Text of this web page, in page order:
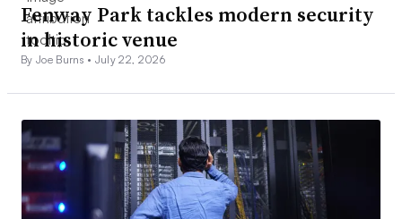
Fenway Park tackles modern security
in historic venue
By Joe Burns • July 22, 2026